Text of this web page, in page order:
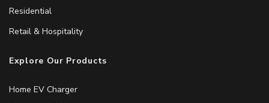
Residential
Retail & Hospitality
Explore Our Products
Home EV Charger